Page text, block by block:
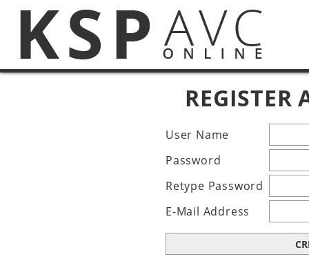
REGISTER
User Name
Password
Retype Password
E-Mail Address